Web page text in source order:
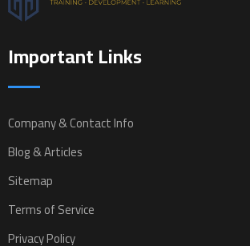
Important Links
Company & Contact Info
Blog & Articles
Sitemap
Terms of Service
Privacy Policy